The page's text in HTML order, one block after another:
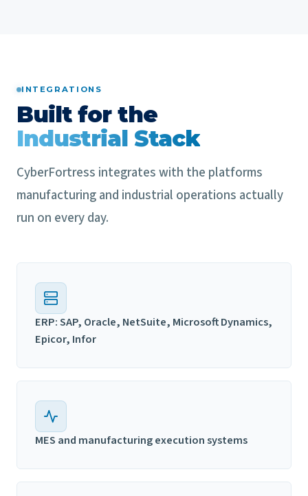
INTEGRATIONS
Built for the
Industrial Stack
CyberFortress integrates with the platforms
manufacturing and industrial operations actually
run on every day.
ERP: SAP, Oracle, NetSuite, Microsoft Dynamics,
Epicor, Infor
MES and manufacturing execution systems